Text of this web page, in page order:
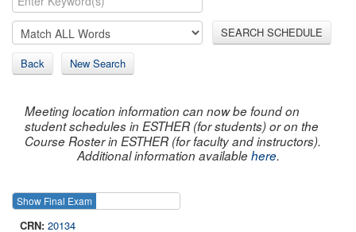
SEARCH SCHEDULE
Back New Search
Meeting location information can now be found on
student schedules in ESTHER (for students) or on the
Course Roster in ESTHER (for faculty and instructors).
Additional information availablehere.
Show Final Exam
20134